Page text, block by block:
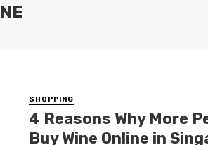
SHOPPING
4 Reasons Why More
Buy Wine Online in